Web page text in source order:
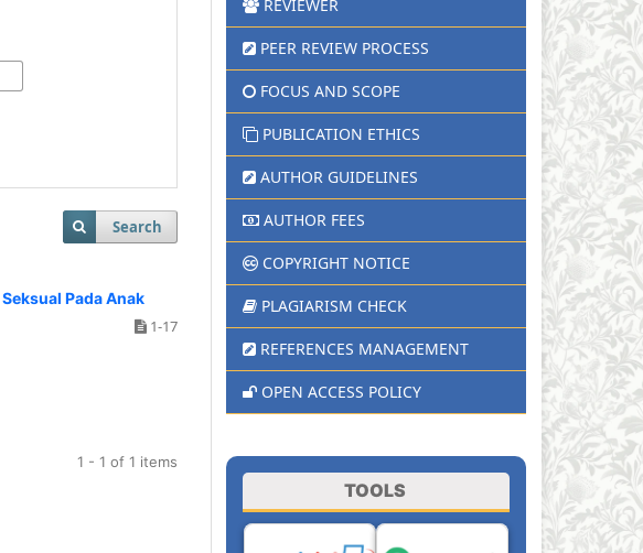
Search
Pada Anak
1-17
1 - 1 of 1 items
REVIEWER
PEER REVIEW PROCESS
FOCUS AND SCOPE
PUBLICATION ETHICS
AUTHOR GUIDELINES
AUTHOR FEES
COPYRIGHT NOTICE
PLAGIARISM CHECK
REFERENCES MANAGEMENT
OPEN ACCESS POLICY
TOOLS